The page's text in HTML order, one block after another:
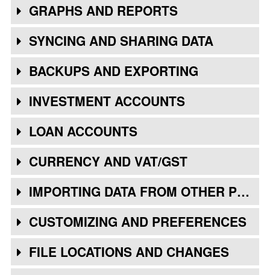
GRAPHS AND REPORTS
SYNCING AND SHARING DATA
BACKUPS AND EXPORTING
INVESTMENT ACCOUNTS
LOAN ACCOUNTS
CURRENCY AND VAT/GST
IMPORTING DATA FROM OTHER PROGRAMS
CUSTOMIZING AND PREFERENCES
FILE LOCATIONS AND CHANGES